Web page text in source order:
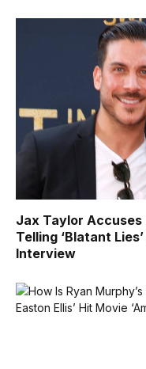
Jax Taylor
Telling ‘Blatant
Interview